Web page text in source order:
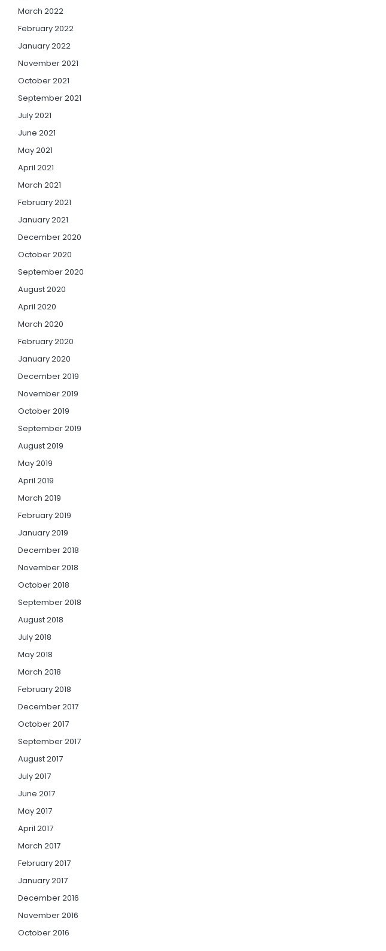
March 2022
February 2022
January 2022
November 2021
October 2021
September 2021
July 2021
June 2021
May 2021
April 2021
March 2021
February 2021
January 2021
December 2020
October 2020
September 2020
August 2020
April 2020
March 2020
February 2020
January 2020
December 2019
November 2019
October 2019
September 2019
August 2019
May 2019
April 2019
March 2019
February 2019
January 2019
December 2018
November 2018
October 2018
September 2018
August 2018
July 2018
May 2018
March 2018
February 2018
December 2017
October 2017
September 2017
August 2017
July 2017
June 2017
May 2017
April 2017
March 2017
February 2017
January 2017
December 2016
November 2016
October 2016